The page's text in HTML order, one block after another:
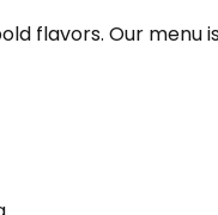
flavors. Our menu